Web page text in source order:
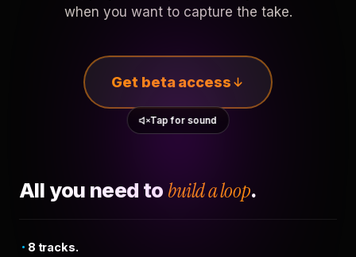
when you want to capture the take.
Get beta access
Tap for sound
All you need to build a loop.
8 tracks.